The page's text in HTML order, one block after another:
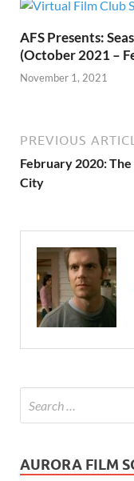
AFS Presents:
(October 2021 –
November 1, 2021
PREVIOUS
February 2020: The
City
AURORA FILM